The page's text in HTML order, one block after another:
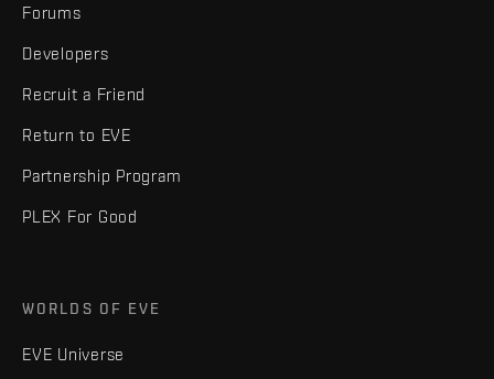
Forums
Developers
Recruit a Friend
Return to EVE
Partnership Program
PLEX For Good
WORLDS OF EVE
EVE Universe